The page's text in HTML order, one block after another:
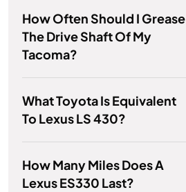
How Often Should I Grease
The Drive Shaft Of My
Tacoma?
What Toyota Is Equivalent
To Lexus LS 430?
How Many Miles Does A
Lexus ES330 Last?